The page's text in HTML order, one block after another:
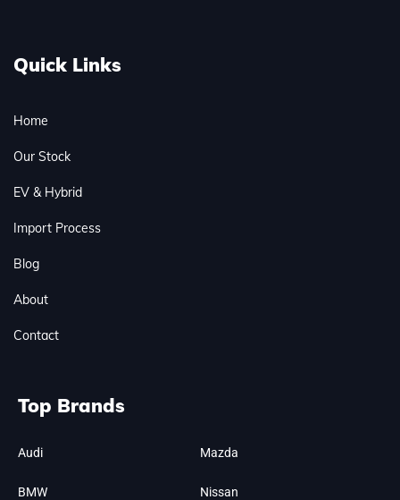
Quick Links
Home
Our Stock
EV & Hybrid
Import Process
Blog
About
Contact
Top Brands
Audi
BMW
Mazda
Nissan